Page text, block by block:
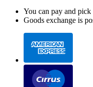
You can pay and
Goods exchange is